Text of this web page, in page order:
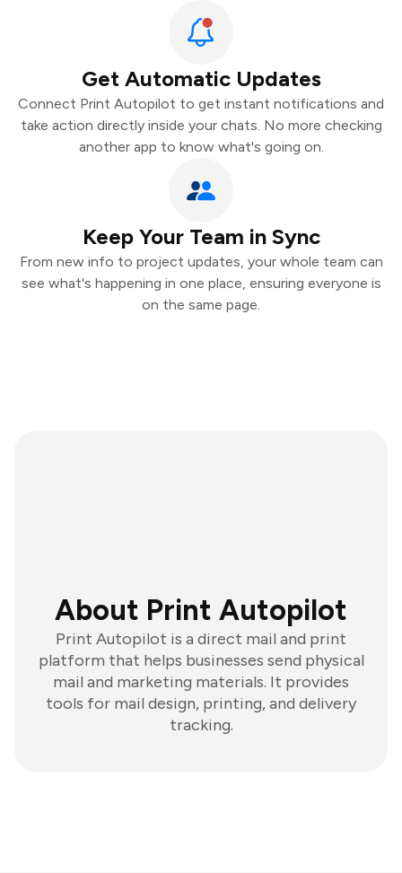
Get Automatic Updates
Connect Print Autopilot to get instant notifications and
take action directly inside your chats. No more checking
another app to know what's going on.
Keep Your Team in Sync
From new info to project updates, your whole team can
see what's happening in one place, ensuring everyone is
on the same page.
About Print Autopilot
Print Autopilot is a direct mail and print
platform that helps businesses send physical
mail and marketing materials. It provides
tools for mail design, printing, and delivery
tracking.